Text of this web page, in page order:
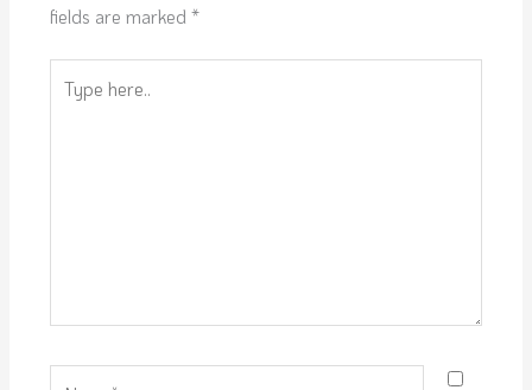
fields are marked *
here..